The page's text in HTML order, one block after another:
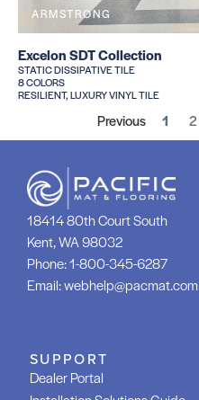
ARMSTRONG
Excelon SDT Collection
STATIC DISSIPATIVE TILE
8 COLORS
RESILIENT, LUXURY VINYL TILE
Previous 1 2
18414 80th Court South
Kent, WA 98032
Phone:1-800-345-6287
Email:webhelp@pacmat.com
SUPPORT
Dealer Portal